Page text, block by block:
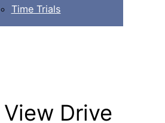
Time Trials
Drive